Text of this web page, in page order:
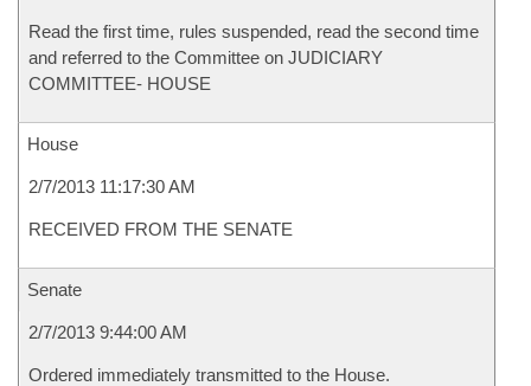
Read the first time, rules suspended, read the second time
and referred to the Committee on JUDICIARY
COMMITTEE- HOUSE
House
2/7/2013 11:17:30 AM
RECEIVED FROM THE SENATE
Senate
2/7/2013 9:44:00 AM
Ordered immediately transmitted to the House.